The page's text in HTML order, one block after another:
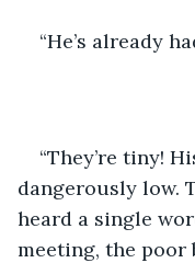
“He’s already
“They’re tiny!
dangerously low.
heard a single
meeting, the poor